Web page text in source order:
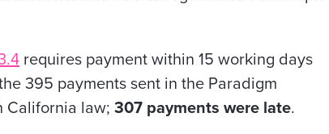
requires payment within 15 working days
395 payments sent in the Paradigm
California law; 307 payments were late.